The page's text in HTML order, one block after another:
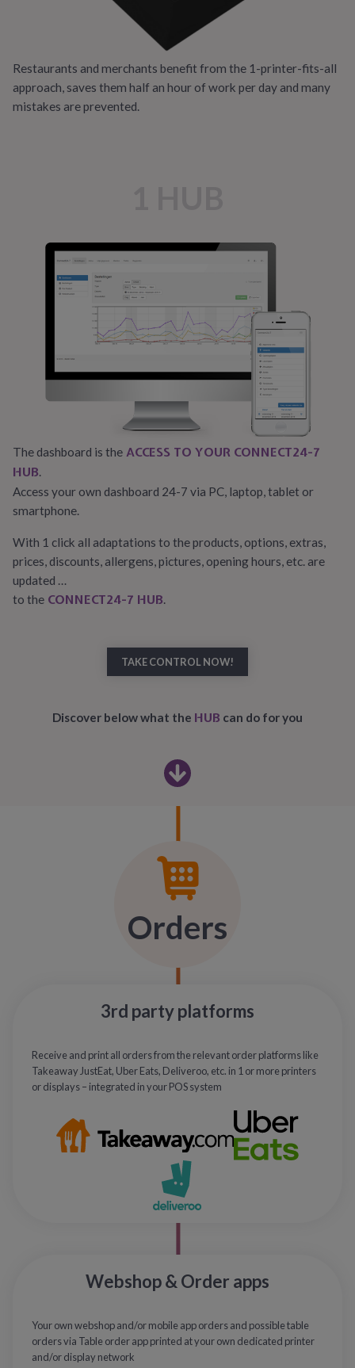
Restaurants and merchants benefit from the 1-printer-fits-all
approach, saves them half an hour of work per day and many
mistakes are prevented.
The dashboard is the ACCESS TO YOUR CONNECT24-7
HUB.
Access your own dashboard 24-7 via PC, laptop, tablet or
smartphone.
With 1 click all adaptations to the products, options, extras,
prices, discounts, allergens, pictures, opening hours, etc. are
updated …
to the CONNECT24-7 HUB.
TAKE CONTROL NOW!
Discover below what the HUB can do for you
Orders
3rd party platforms
Receive and print all orders from the relevant order platforms like
Takeaway JustEat, Uber Eats, Deliveroo, etc. in 1 or more printers
or displays – integrated in your POS system
Webshop & Order apps
Your own webshop and/or mobile app orders and possible table
orders via Table order app printed at your own dedicated printer
and/or display network